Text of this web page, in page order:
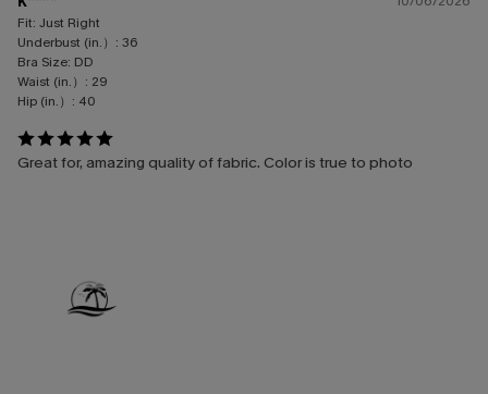
Fit: Just Right
Underbust (in.）: 36
Bra Size: DD
Waist (in.）: 29
Hip (in.）: 40
Great for, amazing quality of fabric. Color is true to photo